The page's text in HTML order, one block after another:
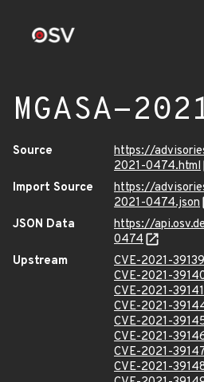
MGASA-
Source
https://
2021-0474.html
Import Source
https://
2021-0474.json
JSON Data
https://
0474
Upstream
CVE-2021-39139
CVE-2021-
CVE-2021-39141
CVE-2021-
CVE-2021-
CVE-2021-
CVE-2021-
CVE-2021-